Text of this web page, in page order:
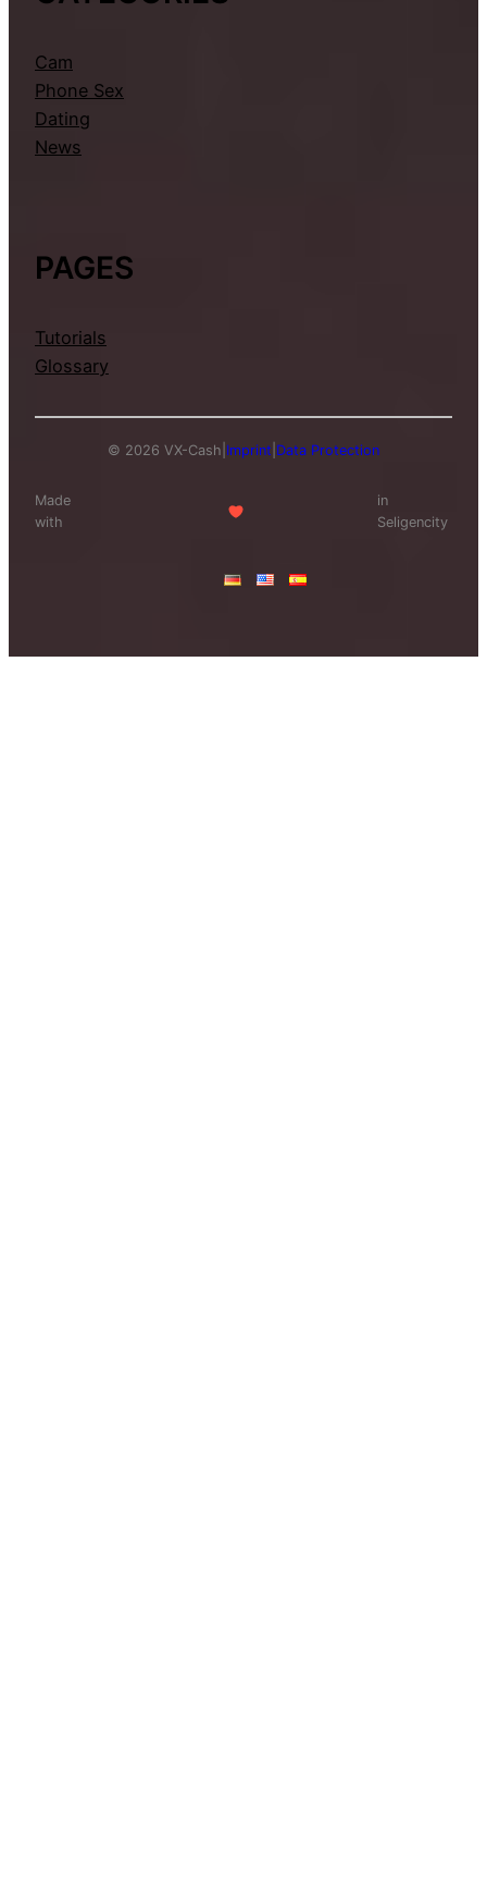
Cam
Phone Sex
Dating
News
PAGES
Tutorials
Glossary
© 2026 VX-Cash Imprint Data Protection
Made
with
in
Seligencity